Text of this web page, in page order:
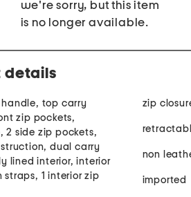
we're sorry, but this item
is no longer available.
details
top carry
zip pockets,
2 side zip pockets,
dual carry
lined interior, interior
straps, 1 interior zip
zip
non
imported